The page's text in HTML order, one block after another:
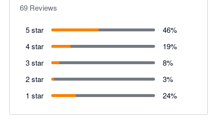
69 Reviews
5 star 46%
4 star
19%
3 star
8%
2 star
3%
1 star
24%